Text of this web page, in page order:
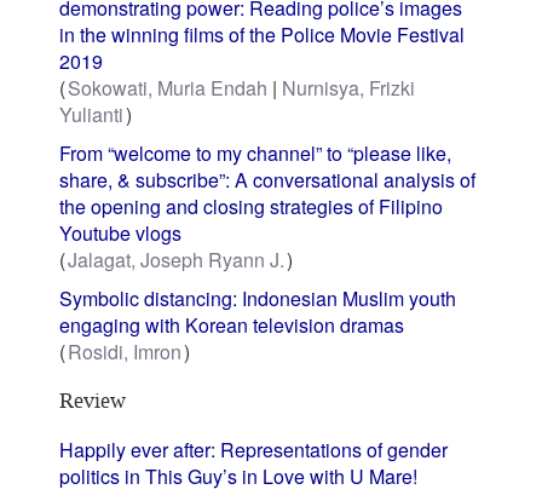
demonstrating power: Reading police’s images
in the winning films of the Police Movie Festival
2019
Sokowati, Muria Endah
Nurnisya, Frizki
Yulianti
From “welcome to my channel” to “please like,
share, & subscribe”: A conversational analysis of
the opening and closing strategies of Filipino
Youtube vlogs
Jalagat, Joseph Ryann J.
Symbolic distancing: Indonesian Muslim youth
engaging with Korean television dramas
Rosidi, Imron
Review
Happily ever after: Representations of gender
politics in This Guy’s in Love with U Mare!